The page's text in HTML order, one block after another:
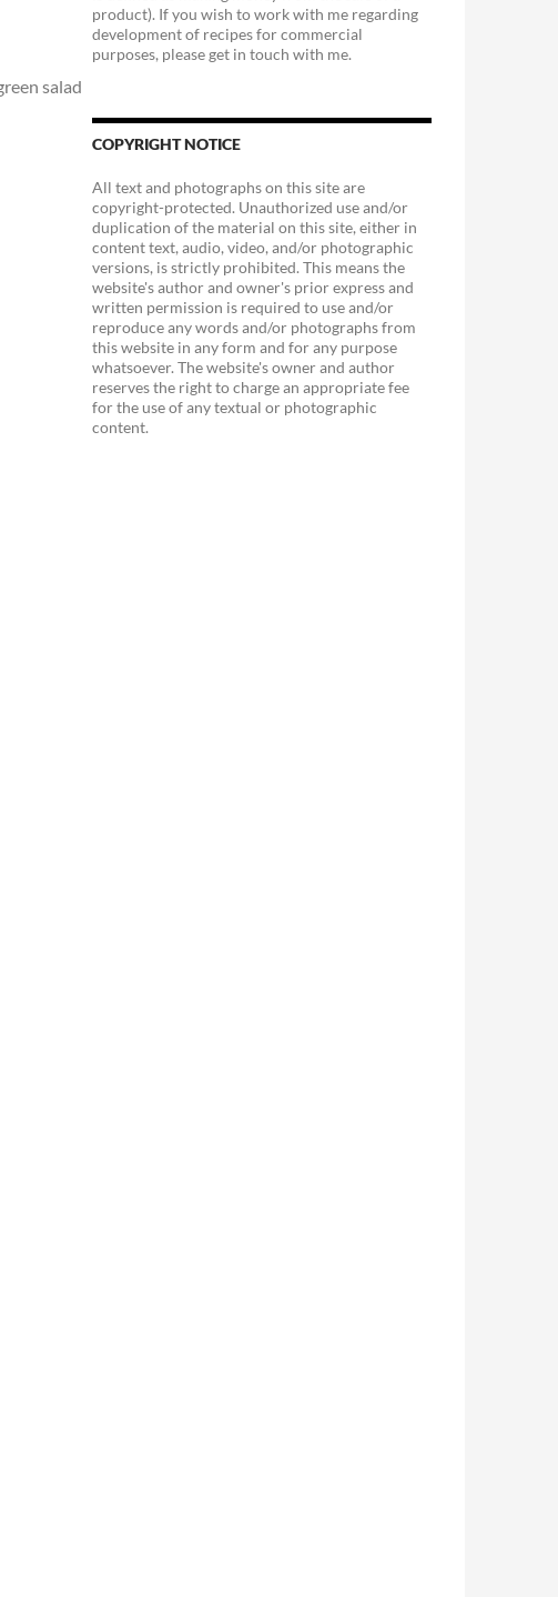
product). If you wish to work with me regarding
development of recipes for commercial
purposes, please get in touch with me.
COPYRIGHT NOTICE
All text and photographs on this site are
copyright-protected. Unauthorized use and/or
duplication of the material on this site, either in
content text, audio, video, and/or photographic
versions, is strictly prohibited. This means the
website's author and owner's prior express and
written permission is required to use and/or
reproduce any words and/or photographs from
this website in any form and for any purpose
whatsoever. The website's owner and author
reserves the right to charge an appropriate fee
for the use of any textual or photographic
content.